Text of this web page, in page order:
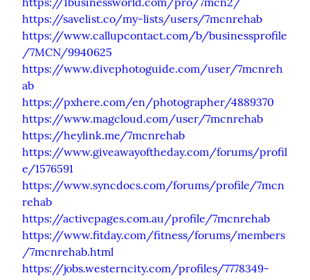
https://savelist.co/my-lists/users/7mcnrehab
https://www.callupcontact.com/b/businessprofile
/7MCN/9940625
https://www.divephotoguide.com/user/7mcnreh
ab
https://pxhere.com/en/photographer/4889370
https://www.magcloud.com/user/7mcnrehab
https://heylink.me/7mcnrehab
https://www.giveawayoftheday.com/forums/profil
e/1576591
https://www.syncdocs.com/forums/profile/7mcn
rehab
https://activepages.com.au/profile/7mcnrehab
https://www.fitday.com/fitness/forums/members
/7mcnrehab.html
https://jobs.westerncity.com/profiles/7778349-